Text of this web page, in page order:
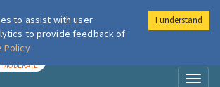
London Air
MODERATE
to assist with user
to provide feedback of
Policy
I understand